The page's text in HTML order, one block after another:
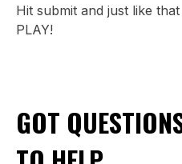
Hit submit and just like
PLAY!
GOT